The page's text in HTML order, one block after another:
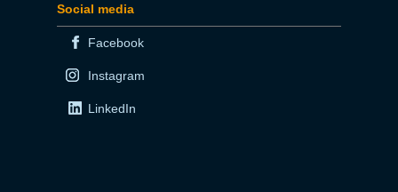
Social media
Facebook
Instagram
LinkedIn